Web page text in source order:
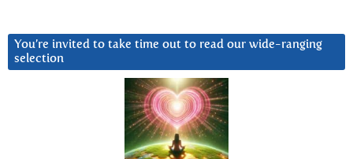
You’re invited to take time out to read our wide-ranging
selection